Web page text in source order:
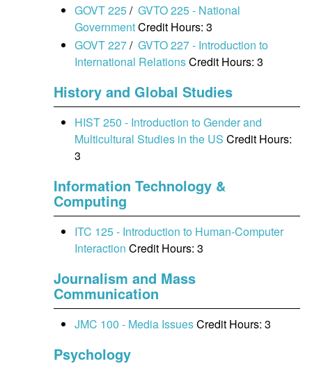
GOVT 225/ GVTO 225 - National
GovernmentCredit Hours: 3
GOVT 227/ GVTO 227 - Introduction to
International RelationsCredit Hours: 3
History and Global Studies
HIST 250 - Introduction to Gender and
Multicultural Studies in the US Credit Hours:
3
Information Technology &
Computing
ITC 125 - Introduction to Human-Computer
Interaction Credit Hours: 3
Journalism and Mass
Communication
JMC 100 - Media IssuesCredit Hours: 3
Psychology